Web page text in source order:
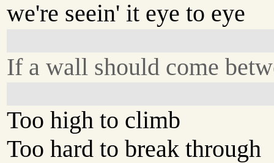
we're seein' it eye to eye
If a wall should come
Too high to climb
Too hard to break through